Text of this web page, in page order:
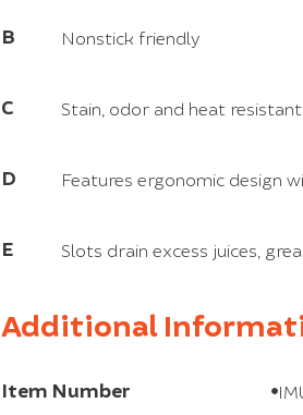
B Nonstick friendly
C Stain, odor and heat resistant
D Features ergonomic design
E Slots drain excess juices,
Additional
Item Number